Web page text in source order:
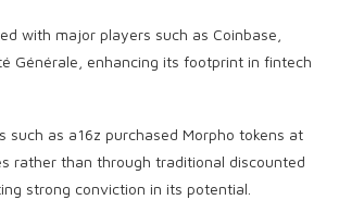
with major players such as Coinbase,
Générale, enhancing its footprint in fintech
such as a16z purchased Morpho tokens at
rather than through traditional discounted
strong conviction in its potential.